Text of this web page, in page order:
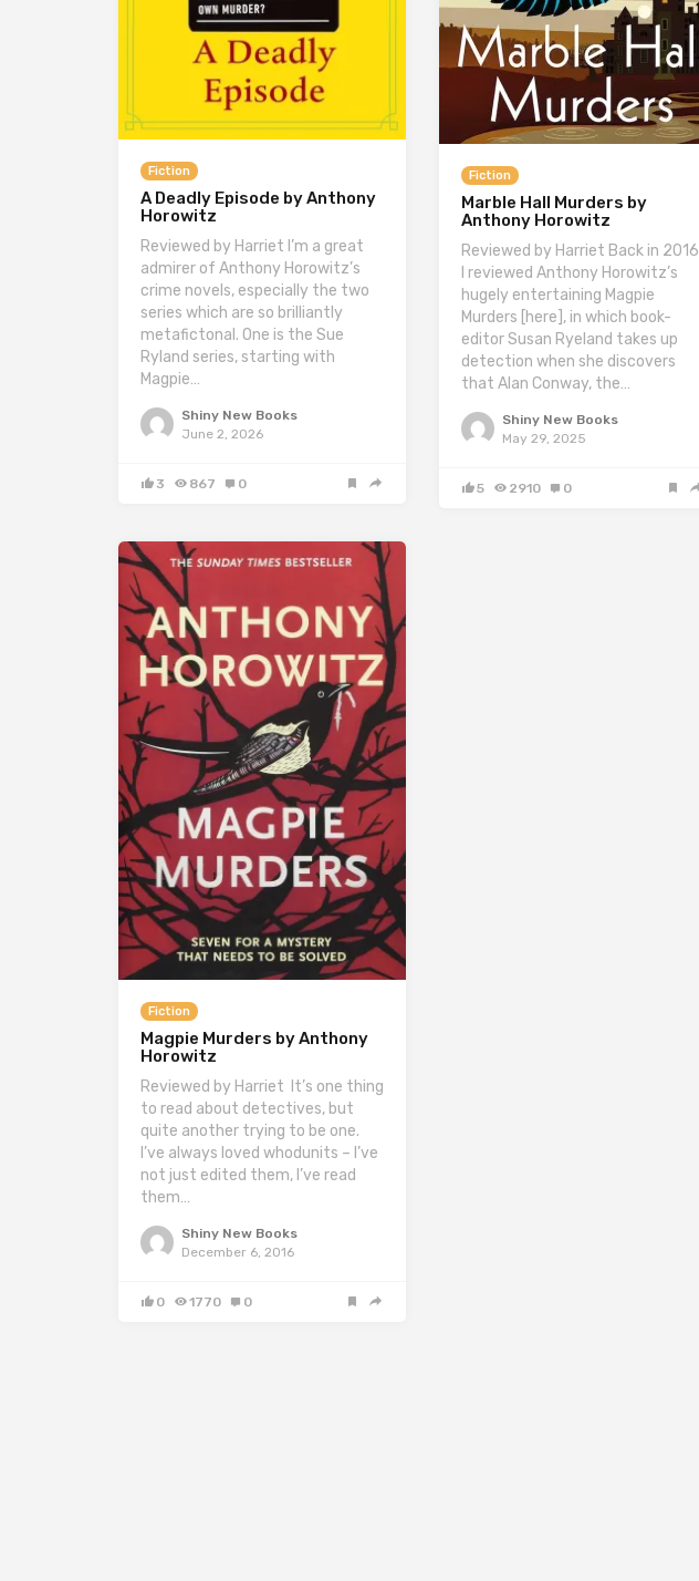
Fiction
A Deadly Episode by Anthony
Horowitz
Reviewed by Harriet I’m a great
admirer of Anthony Horowitz’s
crime novels, especially the two
series which are so brilliantly
metafictonal. One is the Sue
Ryland series, starting with
Magpie…
Shiny New Books
June 2, 2026
3 867 0
Fiction
Marble Hall Murders by
Anthony Horowitz
Reviewed by Harriet Back in 2016
I reviewed Anthony Horowitz’s
hugely entertaining Magpie
Murders [here], in which book-
editor Susan Ryeland takes up
detection when she discovers
that Alan Conway, the…
Shiny New Books
May 29, 2025
5 2910 0
Fiction
Magpie Murders by Anthony
Horowitz
Reviewed by Harriet It’s one thing
to read about detectives, but
quite another trying to be one.
I’ve always loved whodunits – I’ve
not just edited them, I’ve read
them…
Shiny New Books
December 6, 2016
0 1770 0